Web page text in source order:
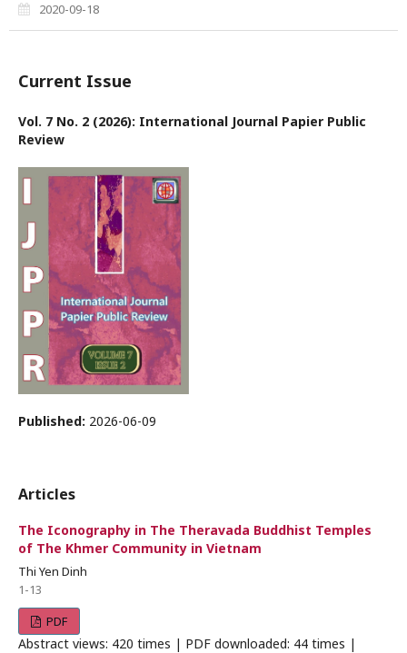
2020-09-18
Current Issue
Vol. 7 No. 2 (2026): International Journal Papier Public
Review
Published: 2026-06-09
Articles
The Iconography in The Theravada Buddhist Temples
of The Khmer Community in Vietnam
Thi Yen Dinh
1-13
PDF
Abstract views: 420 times | PDF downloaded: 44 times |